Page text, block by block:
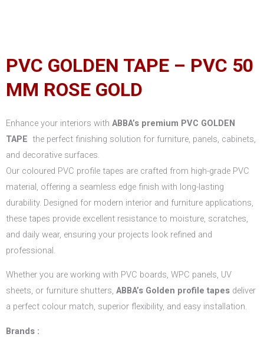
PVC GOLDEN TAPE – PVC 50
MM ROSE GOLD
Enhance your interiors with ABBA’s premium PVC GOLDEN
TAPE the perfect finishing solution for furniture, panels, cabinets,
and decorative surfaces.
Our coloured PVC profile tapes are crafted from high-grade PVC
material, offering a seamless edge finish with long-lasting
durability. Designed for modern interior and furniture applications,
these tapes provide excellent resistance to moisture, scratches,
and daily wear, ensuring your projects look refined and
professional.
Whether you are working with PVC boards, WPC panels, UV
sheets, or furniture shutters, ABBA’s Golden profile tapes deliver
a perfect colour match, superior flexibility, and easy installation.
Brands :